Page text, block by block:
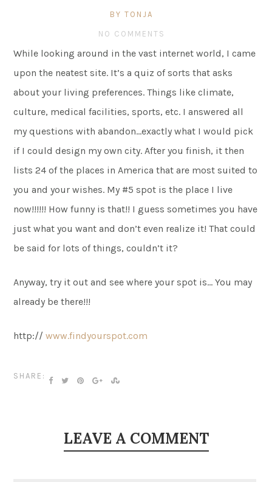
BY TONJA
NO COMMENTS
While looking around in the vast internet world, I came
upon the neatest site. It’s a quiz of sorts that asks
about your living preferences. Things like climate,
culture, medical facilities, sports, etc. I answered all
my questions with abandon…exactly what I would pick
if I could design my own city. After you finish, it then
lists 24 of the places in America that are most suited to
you and your wishes. My #5 spot is the place I live
now!!!!!! How funny is that!! I guess sometimes you have
just what you want and don’t even realize it! That could
be said for lots of things, couldn’t it?
Anyway, try it out and see where your spot is… You may
already be there!!!
http://www.findyourspot.com
SHARE:
LEAVE A COMMENT